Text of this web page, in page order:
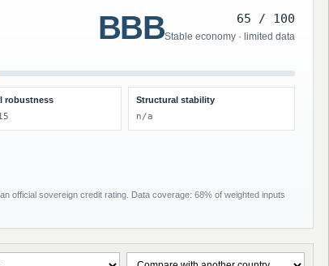
BBB 65 / 100
Stable economy · limited data
robustness Structural stability
n/a
official sovereign credit rating. Data coverage: 68% of weighted inputs